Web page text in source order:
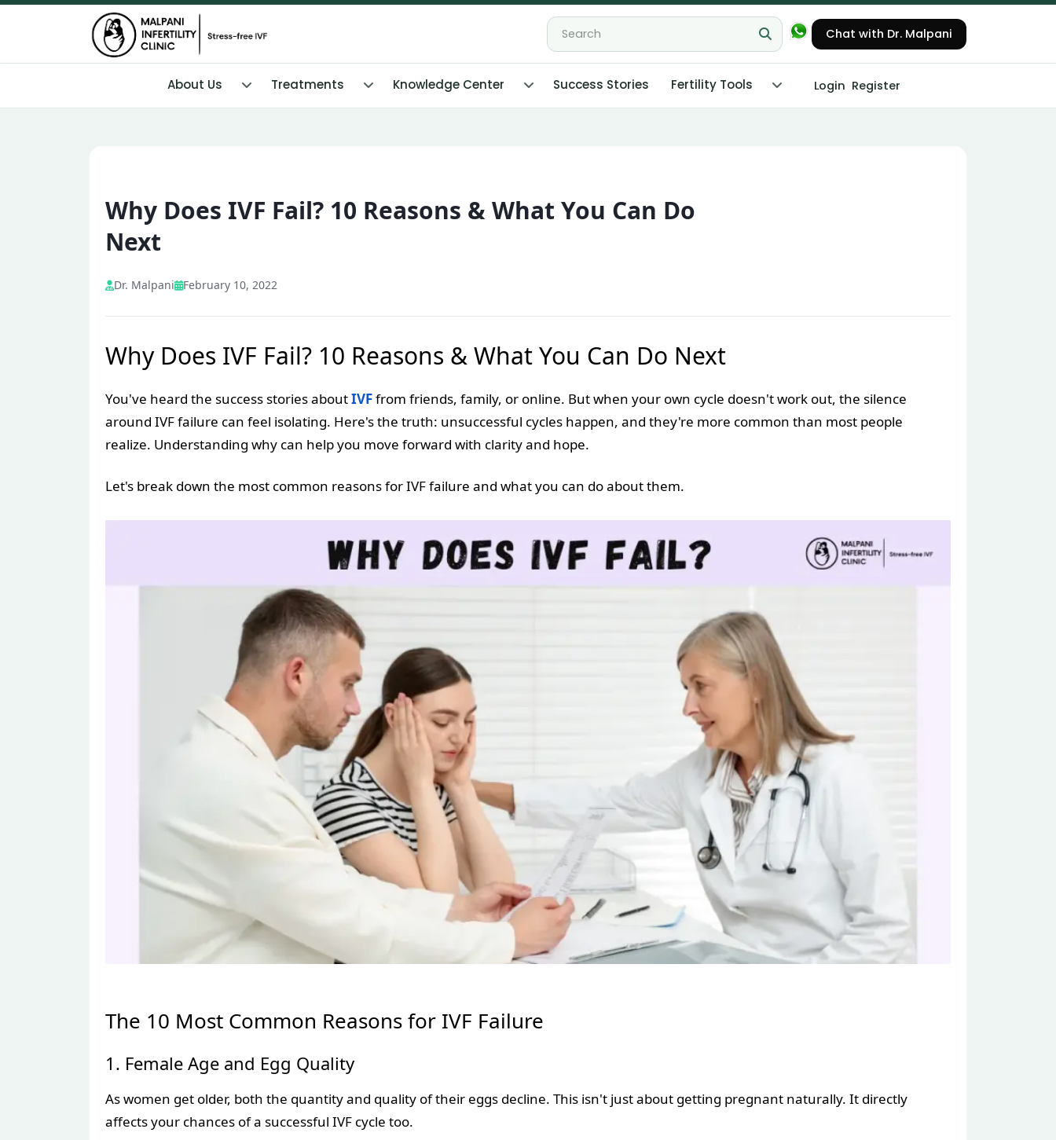
Chat with Dr. Malpani
About Us Treatments Knowledge Center Success Stories Fertility Tools Login Register
Why Does IVF Fail? 10 Reasons & What You Can Do
Next
Dr. Malpani February 10, 2022
Why Does IVF Fail? 10 Reasons & What You Can Do Next
You've heard the success stories aboutIVFfrom friends, family, or online. But when your own cycle doesn't work out, the silence
around IVF failure can feel isolating. Here's the truth: unsuccessful cycles happen, and they're more common than most people
realize. Understanding why can help you move forward with clarity and hope.
Let's break down the most common reasons for IVF failure and what you can do about them.
The 10 Most Common Reasons for IVF Failure
1. Female Age and Egg Quality
As women get older, both the quantity and quality of their eggs decline. This isn't just about getting pregnant naturally. It directly
affects your chances of a successful IVF cycle too.